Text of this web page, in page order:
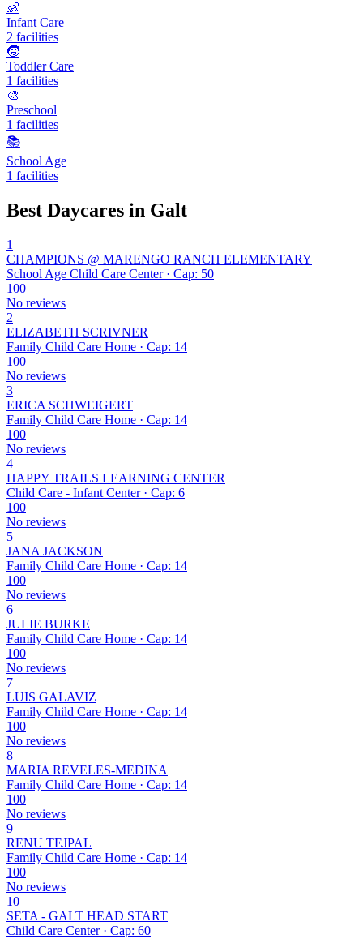
👶
Infant Care
2 facilities
🧒
Toddler Care
1 facilities
🎨
Preschool
1 facilities
📚
School Age
1 facilities
Best Daycares in Galt
1
CHAMPIONS @ MARENGO RANCH ELEMENTARY
School Age Child Care Center · Cap: 50
100
No reviews
2
ELIZABETH SCRIVNER
Family Child Care Home · Cap: 14
100
No reviews
3
ERICA SCHWEIGERT
Family Child Care Home · Cap: 14
100
No reviews
4
HAPPY TRAILS LEARNING CENTER
Child Care - Infant Center · Cap: 6
100
No reviews
5
JANA JACKSON
Family Child Care Home · Cap: 14
100
No reviews
6
JULIE BURKE
Family Child Care Home · Cap: 14
100
No reviews
7
LUIS GALAVIZ
Family Child Care Home · Cap: 14
100
No reviews
8
MARIA REVELES-MEDINA
Family Child Care Home · Cap: 14
100
No reviews
9
RENU TEJPAL
Family Child Care Home · Cap: 14
100
No reviews
10
SETA - GALT HEAD START
Child Care Center · Cap: 60